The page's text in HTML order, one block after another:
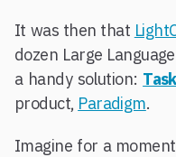
It was then that
dozen Large
a handy solution:
product, Paradigm.
Imagine for a